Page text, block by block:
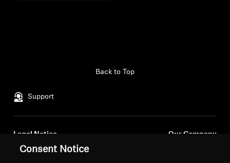
Support
Back to Top
Legal Notice
Our Company
Consent Notice